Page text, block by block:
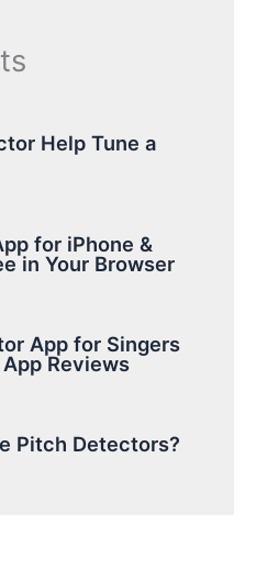
Help Tune a
for iPhone &
in Your Browser
App for Singers
App Reviews
Pitch Detectors?